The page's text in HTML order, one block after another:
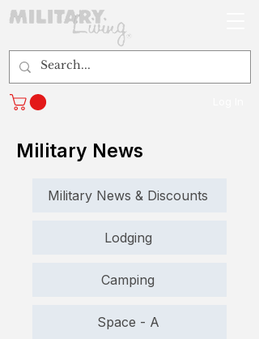
Military News
Military News & Discounts
Lodging
Camping
Space - A